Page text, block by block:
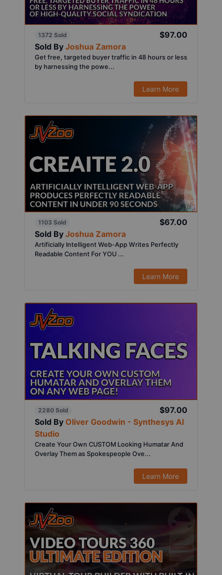
1372 Sold
$97.00
Sold By Joshua Zamora
Get free, targeted buyer traffic in 48 hours or less
by harnessing the powe...
Learn More
1103 Sold
$67.00
Sold By Joshua Zamora
Artificially Intelligent Web-App Writes Perfectly
Readable Content For YOU ...
Learn More
2280 Sold
$97.00
Sold By Oliver Goodwin - Synthesys AI
Studio
Create Your Own CUSTOM Looking Humatar And
Overlay Them as Spokespeople Ove...
Learn More